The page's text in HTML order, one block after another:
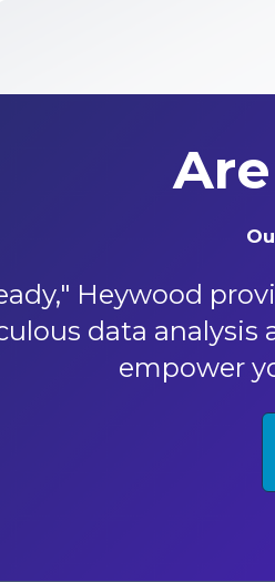
Heywood
data analysis
empower